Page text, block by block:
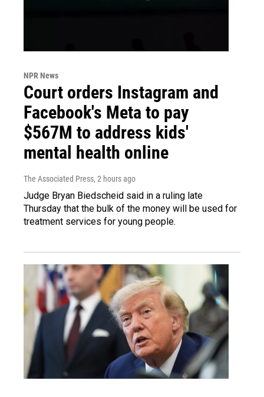
NPR News
Court orders Instagram and
Facebook's Meta to pay
$567M to address kids'
mental health online
The Associated Press, 2 hours ago
Judge Bryan Biedscheid said in a ruling late
Thursday that the bulk of the money will be used for
treatment services for young people.